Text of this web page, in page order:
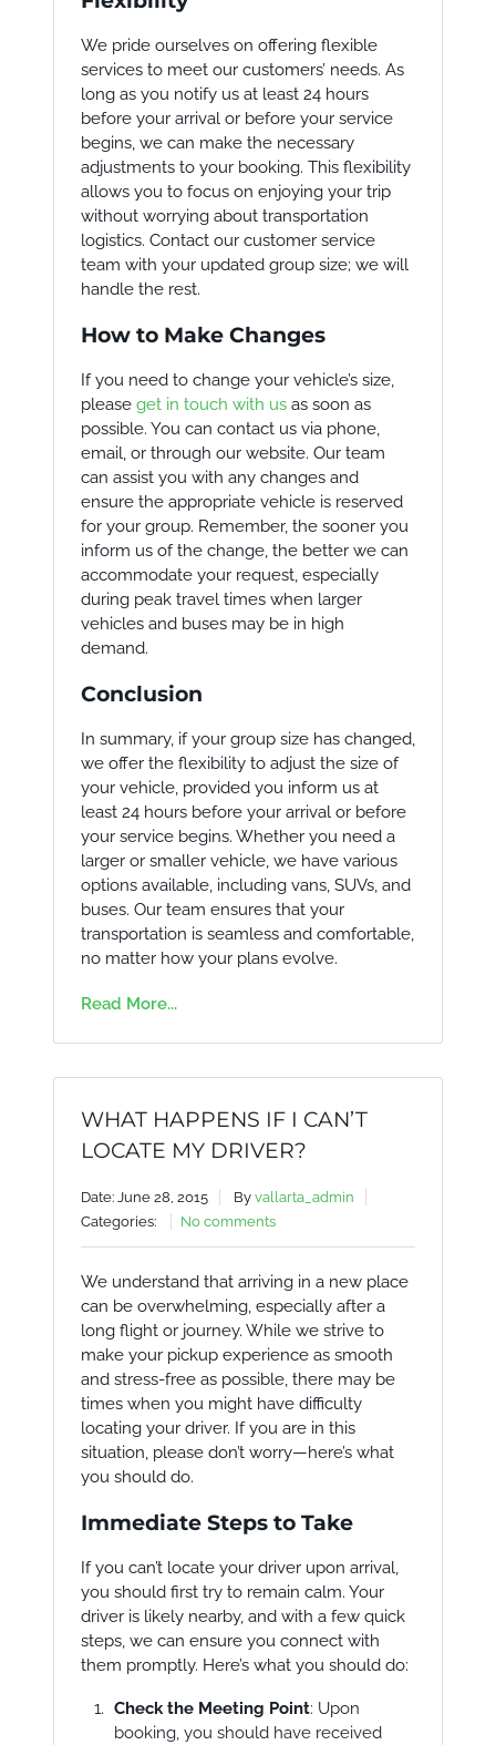
We pride ourselves on offering flexible
services to meet our customers’ needs. As
long as you notify us at least 24 hours
before your arrival or before your service
begins, we can make the necessary
adjustments to your booking. This flexibility
allows you to focus on enjoying your trip
without worrying about transportation
logistics. Contact our customer service
team with your updated group size; we will
handle the rest.
How to Make Changes
If you need to change your vehicle’s size,
please get in touch with usas soon as
possible. You can contact us via phone,
email, or through our website. Our team
can assist you with any changes and
ensure the appropriate vehicle is reserved
for your group. Remember, the sooner you
inform us of the change, the better we can
accommodate your request, especially
during peak travel times when larger
vehicles and buses may be in high
demand.
Conclusion
In summary, if your group size has changed,
we offer the flexibility to adjust the size of
your vehicle, provided you inform us at
least 24 hours before your arrival or before
your service begins. Whether you need a
larger or smaller vehicle, we have various
options available, including vans, SUVs, and
buses. Our team ensures that your
transportation is seamless and comfortable,
no matter how your plans evolve.
Read More...
WHAT HAPPENS IF I CAN’T
LOCATE MY DRIVER?
Date: June 28, 2015 By vallarta_admin
Categories:
No comments
We understand that arriving in a new place
can be overwhelming, especially after a
long flight or journey. While we strive to
make your pickup experience as smooth
and stress-free as possible, there may be
times when you might have difficulty
locating your driver. If you are in this
situation, please don’t worry—here’s what
you should do.
Immediate Steps to Take
If you can’t locate your driver upon arrival,
you should first try to remain calm. Your
driver is likely nearby, and with a few quick
steps, we can ensure you connect with
them promptly. Here’s what you should do:
Check the Meeting Point: Upon
booking, you should have received